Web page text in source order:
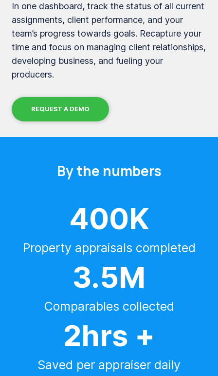
In one dashboard, track the status of all current
assignments, client performance, and your
team’s progress towards goals. Recapture your
time and focus on managing client relationships,
developing business, and fueling your
producers.
REQUEST A DEMO
By the numbers
400K
Property appraisals completed
3.5M
Comparables collected
2hrs +
Saved per appraiser daily